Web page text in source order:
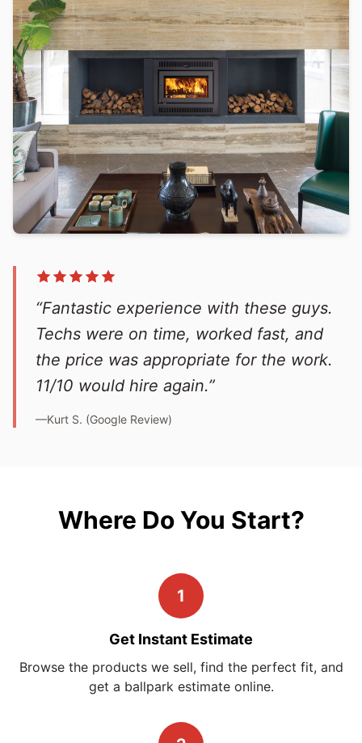
“Fantastic experience with these guys.
Techs were on time, worked fast, and
the price was appropriate for the work.
11/10 would hire again.”
—Kurt S. (Google Review)
Where Do You Start?
1
Get Instant Estimate
Browse the products we sell, find the perfect fit, and
get a ballpark estimate online.